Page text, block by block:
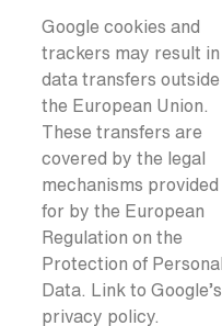
Google cookies and
trackers may result in
data transfers outside
the European Union.
These transfers are
covered by the legal
mechanisms provided
for by the European
Regulation on the
Protection of Personal
Data. Link to Google’s
privacy policy.